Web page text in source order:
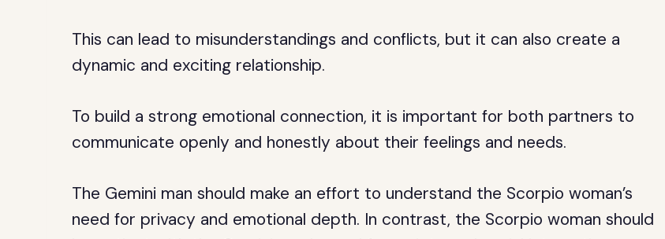
This can lead to misunderstandings and conflicts, but it can also create a
dynamic and exciting relationship.
To build a strong emotional connection, it is important for both partners to
communicate openly and honestly about their feelings and needs.
The Gemini man should make an effort to understand the Scorpio woman’s
need for privacy and emotional depth. In contrast, the Scorpio woman should